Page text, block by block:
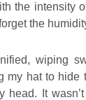
the intensity
the
wiping
my hat to hide
head. It wasn’t